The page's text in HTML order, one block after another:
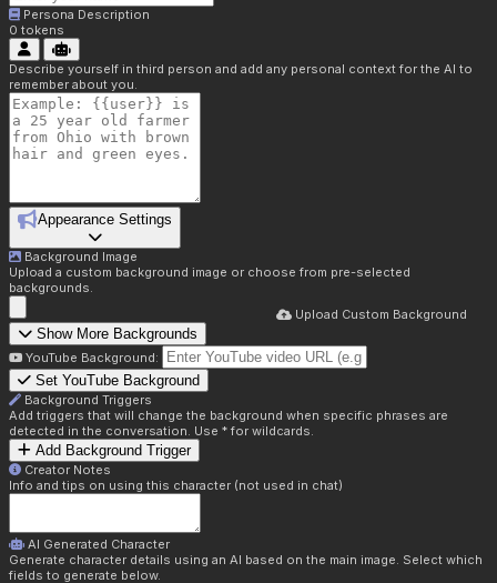
Persona Description
0 tokens
Describe yourself in third person and add any personal context for the AI to
remember about you.
Appearance Settings
Background Image
Upload a custom background image or choose from pre-selected
backgrounds.
Upload Custom Background
Show More Backgrounds
YouTube Background:
Set YouTube Background
Background Triggers
Add triggers that will change the background when specific phrases are
detected in the conversation. Use * for wildcards.
Add Background Trigger
Creator Notes
Info and tips on using this character (not used in chat)
AI Generated Character
Generate character details using an AI based on the main image. Select which
fields to generate below.